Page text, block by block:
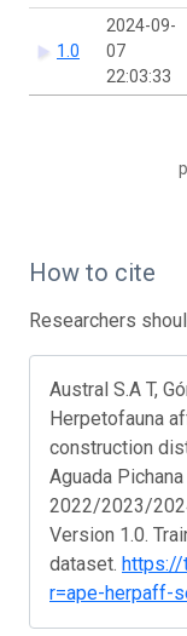
1.0
2024-09-
07
22:03:33
How to cite
Researchers
Austral S.A T,
Herpetofauna
construction
Aguada
2022/2023/
Version 1.0.
dataset. https://
r=ape-herpaff-